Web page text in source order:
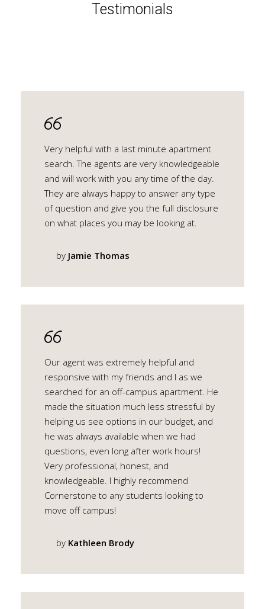
Testimonials
Very helpful with a last minute apartment
search. The agents are very knowledgeable
and will work with you any time of the day.
They are always happy to answer any type
of question and give you the full disclosure
on what places you may be looking at.
by Jamie Thomas
Our agent was extremely helpful and
responsive with my friends and I as we
searched for an off-campus apartment. He
made the situation much less stressful by
helping us see options in our budget, and
he was always available when we had
questions, even long after work hours!
Very professional, honest, and
knowledgeable. I highly recommend
Cornerstone to any students looking to
move off campus!
by Kathleen Brody